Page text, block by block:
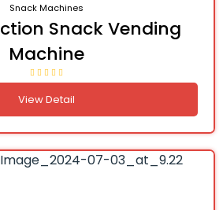
Snack Machines
Snack Vending
Machine
View Detail